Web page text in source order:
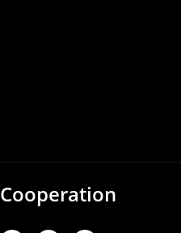
Cooperation